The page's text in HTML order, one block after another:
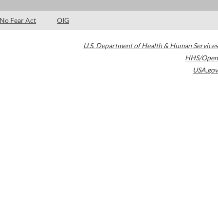
No Fear Act OIG
U.S. Department of Health & Human Services
HHS/Open
USA.gov